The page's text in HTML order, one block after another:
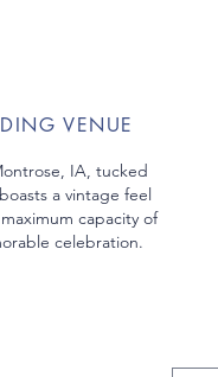
VENUE
IA, tucked
a vintage feel
capacity of
celebration.